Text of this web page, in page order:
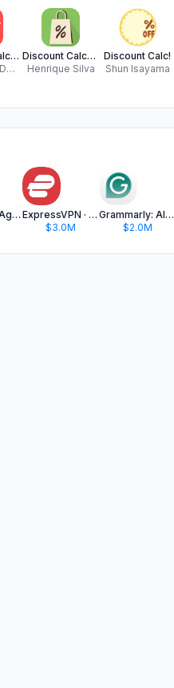
Discount Calculator SDG
SDG CODE DOO NIS
Discount Calculator with List
Henrique Silva
Discount Calc!
Shun Isayama
Manus - AI Agent & Automation
ExpressVPN · Secure & Fast VPN
$3.0M
Grammarly: AI Keyboard & Notes
$2.0M